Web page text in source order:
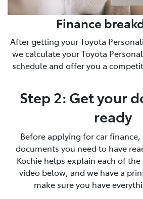
Finance
After getting your Toyota
we calculate your Toyota
schedule and offer you a
Step 2: Get your
ready
Before applying for car finance,
documents you need to have
Kochie helps explain each of
video below, and we have a
make sure you have